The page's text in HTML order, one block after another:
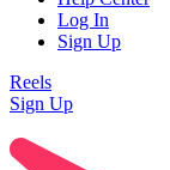
Log In
Sign Up
Reels
Sign Up